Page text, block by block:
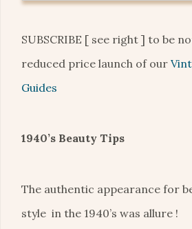
SUBSCRIBE [ see right ] to be
reduced price launch of our
Guides
1940’s Beauty Tips
The authentic appearance for
style in the 1940’s was allure !